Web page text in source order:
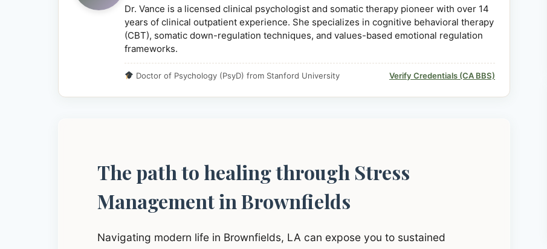
Dr. Vance is a licensed clinical psychologist and somatic therapy pioneer with over 14
years of clinical outpatient experience. She specializes in cognitive behavioral therapy
(CBT), somatic down-regulation techniques, and values-based emotional regulation
frameworks.
Doctor of Psychology (PsyD) from Stanford University Verify Credentials (CA BBS)
The path to healing through Stress
Management in Brownfields
Navigating modern life in Brownfields, LA can expose you to sustained